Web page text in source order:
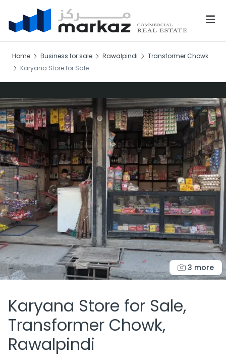
Home Business for sale Rawalpindi
Transformer Chowk
Karyana Store for Sale
3 more
Karyana Store for Sale,
Transformer Chowk,
Rawalpindi